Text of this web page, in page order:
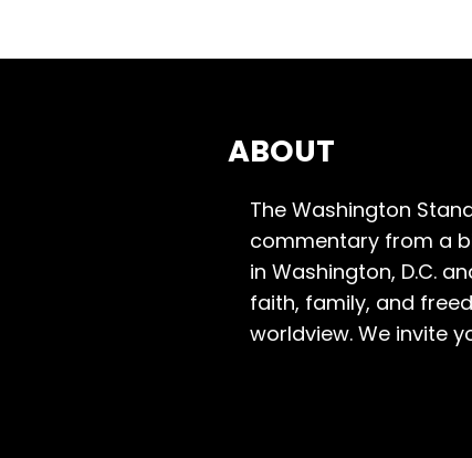
ABOUT
The Washington
commentary from a
in Washington, D.C.
faith, family, and
worldview. We invite